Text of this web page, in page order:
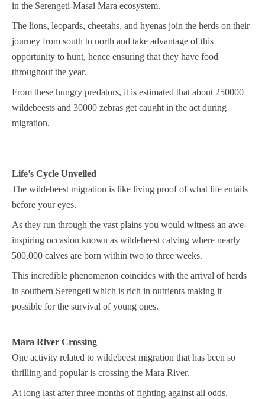
in the Serengeti-Masai Mara ecosystem.
The lions, leopards, cheetahs, and hyenas join the herds on their
journey from south to north and take advantage of this
opportunity to hunt, hence ensuring that they have food
throughout the year.
From these hungry predators, it is estimated that about 250000
wildebeests and 30000 zebras get caught in the act during
migration.
Life’s Cycle Unveiled
The wildebeest migration is like living proof of what life entails
before your eyes.
As they run through the vast plains you would witness an awe-
inspiring occasion known as wildebeest calving where nearly
500,000 calves are born within two to three weeks.
This incredible phenomenon coincides with the arrival of herds
in southern Serengeti which is rich in nutrients making it
possible for the survival of young ones.
Mara River Crossing
One activity related to wildebeest migration that has been so
thrilling and popular is crossing the Mara River.
At long last after three months of fighting against all odds,